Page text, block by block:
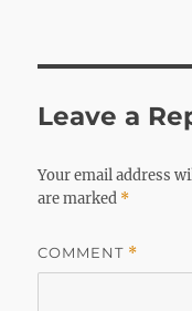
Leave a
Your email address
are marked *
COMMENT *